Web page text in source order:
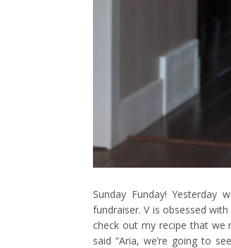
Sunday Funday! Yesterday
fundraiser. V is obsessed
check out my recipe that we
said “Aria, we’re going to